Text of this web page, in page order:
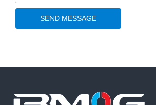
SEND MESSAGE